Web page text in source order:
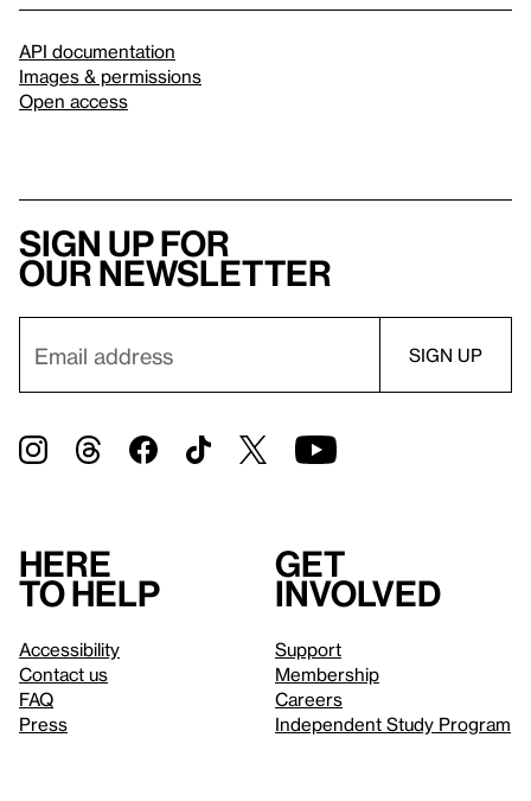
API documentation
Images & permissions
Open access
Sign up for
our newsletter
Here
to help
Accessibility
Contact us
FAQ
Press
Get
involved
Support
Membership
Careers
Independent Study Program